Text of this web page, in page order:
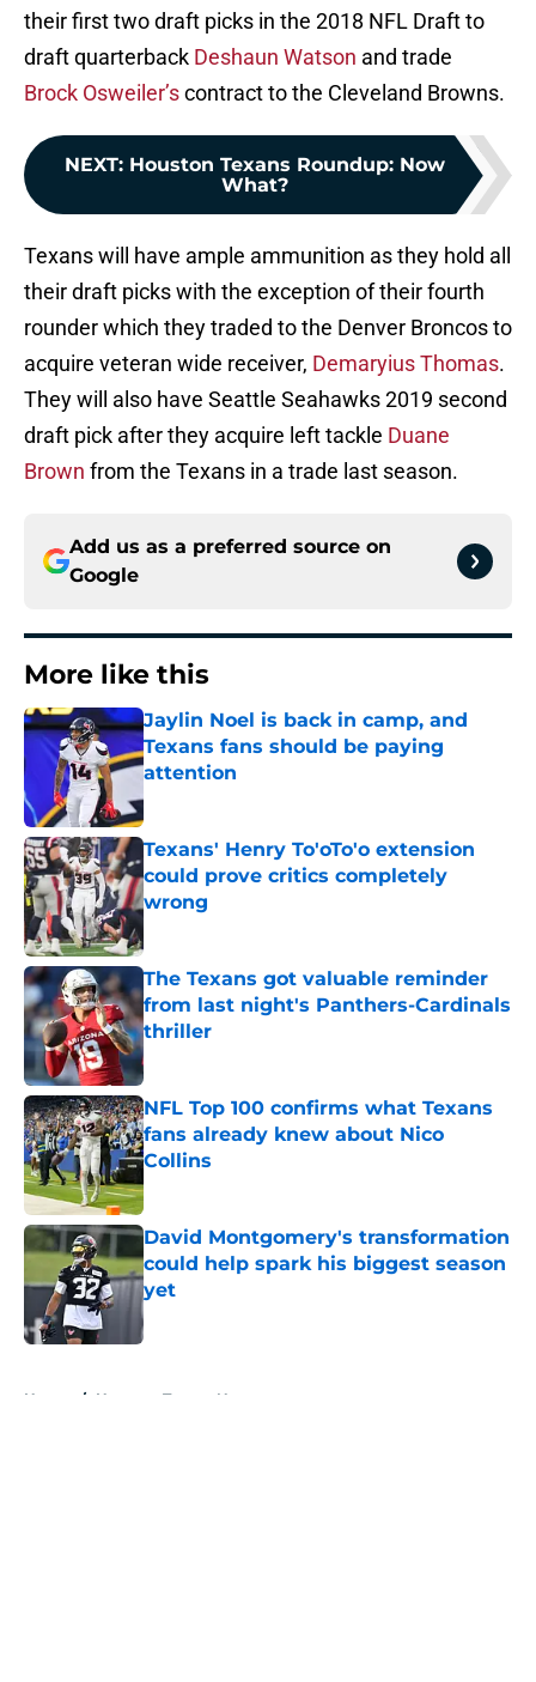
their first two draft picks in the 2018 NFL Draft to
draft quarterback Deshaun Watson and trade
Brock Osweiler’scontract to the Cleveland Browns.
NEXT: Houston Texans Roundup: Now
What?
Texans will have ample ammunition as they hold all
their draft picks with the exception of their fourth
rounder which they traded to the Denver Broncos to
acquire veteran wide receiver, Demaryius Thomas.
They will also have Seattle Seahawks 2019 second
draft pick after they acquire left tackle Duane
Brown from the Texans in a trade last season.
Add us as a preferred source on
Google
More like this
Jaylin Noel is back in camp, and
Texans fans should be paying
attention
Published by on Invalid Date
Texans' Henry To'oTo'o extension
could prove critics completely
wrong
Published by on Invalid Date
The Texans got valuable reminder
from last night's Panthers-Cardinals
thriller
Published by on Invalid Date
NFL Top 100 confirms what Texans
fans already knew about Nico
Collins
Published by on Invalid Date
David Montgomery's transformation
could help spark his biggest season
yet
Published by on Invalid Date
Home / Houston Texans News